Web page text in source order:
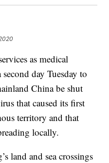
as medical
day Tuesday to
China be shut
that caused its first
territory and that
locally.
land and sea crossings